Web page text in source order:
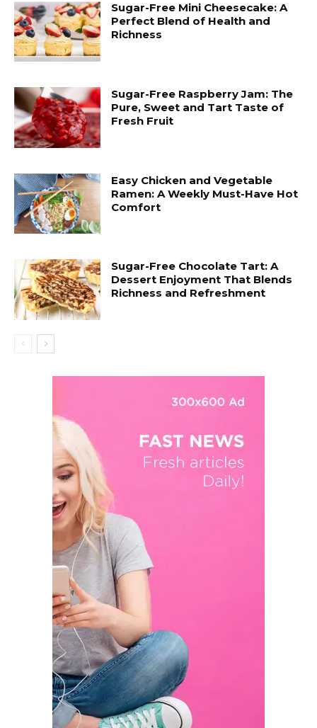
Sugar-Free Mini Cheesecake: A
Perfect Blend of Health and
Richness
Sugar-Free Raspberry Jam: The
Pure, Sweet and Tart Taste of
Fresh Fruit
Easy Chicken and Vegetable
Ramen: A Weekly Must-Have Hot
Comfort
Sugar-Free Chocolate Tart: A
Dessert Enjoyment That Blends
Richness and Refreshment